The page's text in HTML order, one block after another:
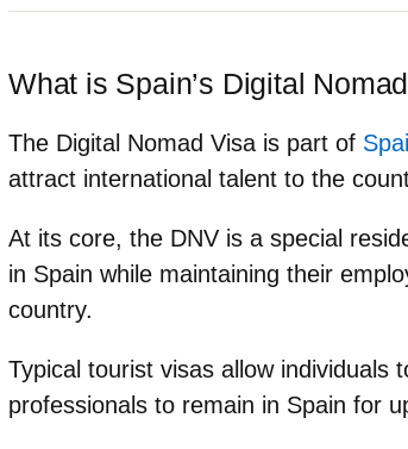
What is Spain’s Digital
The Digital Nomad Visa is part of
attract international talent to the
At its core, the DNV is a special
in Spain while maintaining their
country.
Typical tourist visas allow individuals
professionals to remain in Spain for